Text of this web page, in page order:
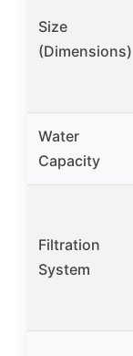
Size
(Dimensions)
Water
Capacity
Filtration
System